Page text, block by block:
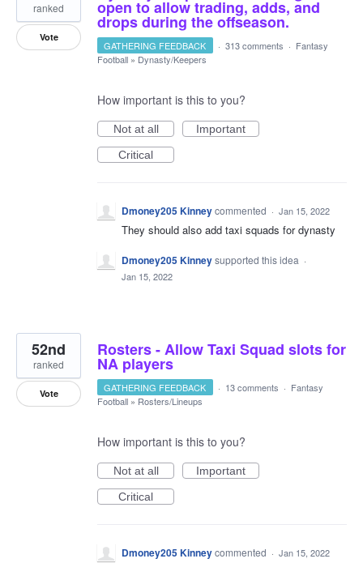
open to allow trading, adds, and
drops during the offseason.
ranked
Vote
GATHERING FEEDBACK · 313 comments · Fantasy
Football » Dynasty/Keepers
How important is this to you?
Not at all
Important
Critical
Dmoney205 Kinneycommented · Jan 15, 2022
They should also add taxi squads for dynasty
Dmoney205 Kinneysupported this idea ·
Jan 15, 2022
Rosters - Allow Taxi Squad slots for
NA players
52nd
ranked
Vote GATHERING FEEDBACK · 13 comments · Fantasy
Football » Rosters/Lineups
How important is this to you?
Not at all
Important
Critical
Dmoney205 Kinneycommented · Jan 15, 2022